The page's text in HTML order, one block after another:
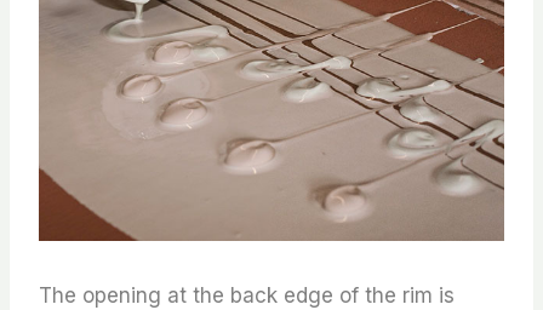
The opening at the back edge of the rim is